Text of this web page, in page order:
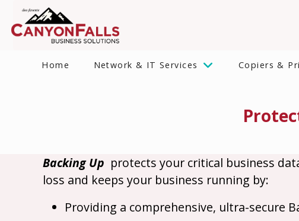
Home Network & IT Services Copiers &
Backing Up protects your critical business
loss and keeps your business running by:
Providing a comprehensive, ultra-secure